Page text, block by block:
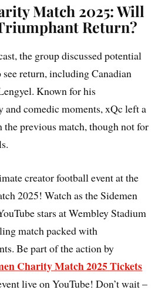
Match 2025: Will
Return?
the group discussed potential
see return, including Canadian
Known for his
and comedic moments, xQc left a
previous match, though not for
creator football event at the
2025! Watch as the Sidemen
stars at Wembley Stadium
match packed with
Be part of the action by
Charity Match 2025 Tickets
live on YouTube! Don’t wait –